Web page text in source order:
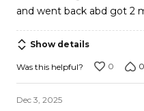
and went back abd got 2
Show details
Was this helpful? 0 0
Dec 3, 2025